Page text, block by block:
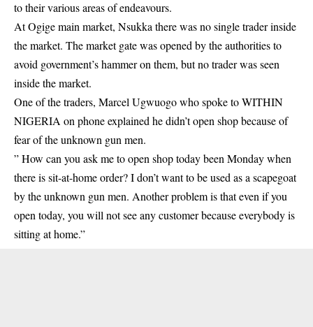
to their various areas of endeavours.
At Ogige main market, Nsukka there was no single trader inside
the market. The market gate was opened by the authorities to
avoid government’s hammer on them, but no trader was seen
inside the market.
One of the traders, Marcel Ugwuogo who spoke to WITHIN
NIGERIA on phone explained he didn’t open shop because of
fear of the unknown gun men.
” How can you ask me to open shop today been Monday when
there is sit-at-home order? I don’t want to be used as a scapegoat
by the unknown gun men. Another problem is that even if you
open today, you will not see any customer because everybody is
sitting at home.”